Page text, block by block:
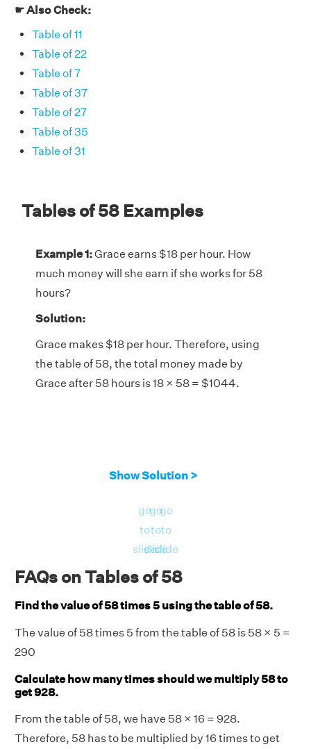
☛ Also Check:
Table of 11
Table of 22
Table of 7
Table of 37
Table of 27
Table of 35
Table of 31
Tables of 58 Examples
Example 1:Grace earns $18 per hour. How
much money will she earn if she works for 58
hours?
Solution:
Grace makes $18 per hour. Therefore, using
the table of 58, the total money made by
Grace after 58 hours is 18 × 58 = $1044.
Show Solution >
go
to
slide
go
to
slide
go
to
slide
FAQs on Tables of 58
Find the value of 58 times 5 using the table of 58.
The value of 58 times 5 from the table of 58 is 58 × 5 =
290
Calculate how many times should we multiply 58 to
get 928.
From the table of 58, we have 58 × 16 = 928.
Therefore, 58 has to be multiplied by 16 times to get